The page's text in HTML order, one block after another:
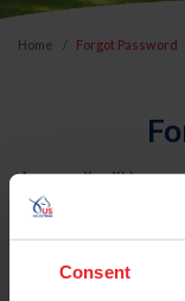
Consent
Home Forgot Password
An email will be
USEF. This email
reset your
Account Type